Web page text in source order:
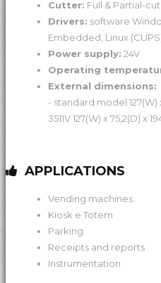
Cutter: Full & Partial-
Drivers: software
Embedded, Linux
Power supply: 24V
Operating
External dimensions:
- standard model 127(W)
3511V 127(W) x 75,2(D) x
APPLICATIONS
Vending machines
Kiosk e Totem
Parking
Receipts and reports
Instrumentation